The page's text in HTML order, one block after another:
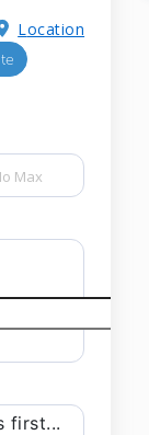
Location
first...